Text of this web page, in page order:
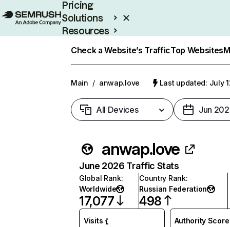
Pricing
Solutions
Resources
Check a Website’s TrafficTop Websites
Main / anwap.love Last updated: July
All Devices Jun
anwap.love
June 2026 Traffic Stats
Global Rank:
Worldwide
17,077
Country Rank:
Russian Federation
498
Visits Authority Score